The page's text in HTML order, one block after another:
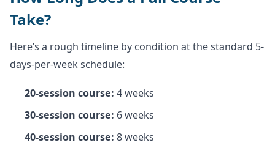
Take?
Here’s a rough timeline by condition at the standard 5-
days-per-week schedule:
20-session course: 4 weeks
30-session course: 6 weeks
40-session course: 8 weeks